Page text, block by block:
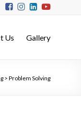
Us Gallery
> Problem Solving